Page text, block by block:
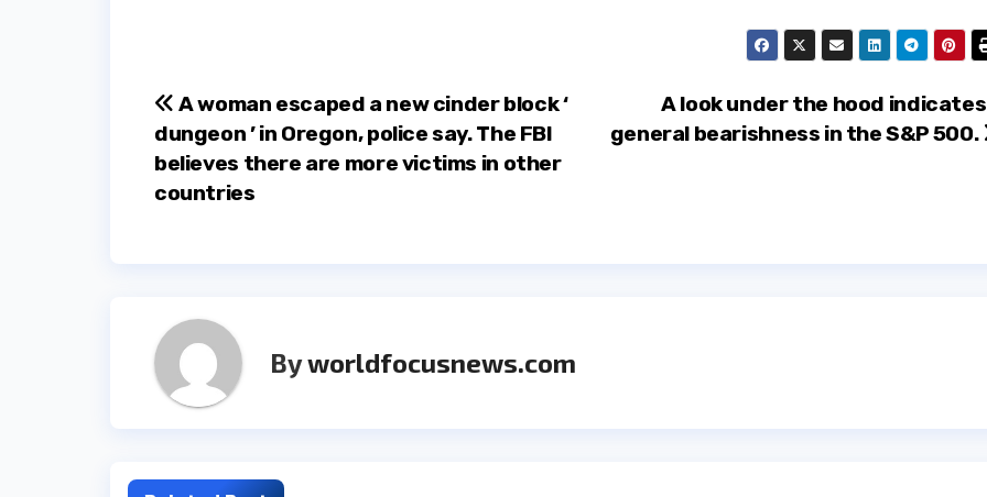
Post
navigation
A look under the hood
general bearishness in the S&P 500.
A woman escaped a new cinder block ‘
dungeon ’ in Oregon, police say. The FBI
believes there are more victims in other
countries
Byworldfocusnews.com